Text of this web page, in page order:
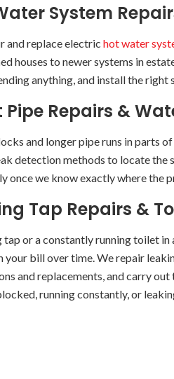
System
and replace electrichot water
houses to newer systems in
anything, and install the right
Pipe Repairs &
and longer pipe runs in parts
detection methods to locate the
once we know exactly where the
Tap Repairs &
tap or a constantly running toilet
your bill over time. We repair
and replacements, and carry
running constantly, or